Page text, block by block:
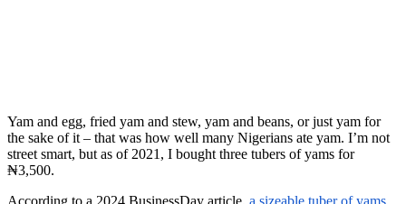
Yam and egg, fried yam and stew, yam and beans, or just yam for
the sake of it – that was how well many Nigerians ate yam. I’m not
street smart, but as of 2021, I bought three tubers of yams for
₦3,500.
According to a 2024 BusinessDay article, a sizeable tuber of yams